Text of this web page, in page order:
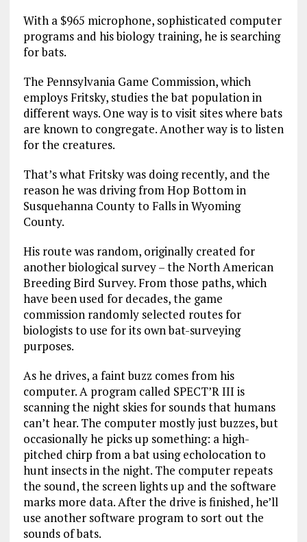
With a $965 microphone, sophisticated computer
programs and his biology training, he is searching
for bats.
The Pennsylvania Game Commission, which
employs Fritsky, studies the bat population in
different ways. One way is to visit sites where bats
are known to congregate. Another way is to listen
for the creatures.
That’s what Fritsky was doing recently, and the
reason he was driving from Hop Bottom in
Susquehanna County to Falls in Wyoming
County.
His route was random, originally created for
another biological survey – the North American
Breeding Bird Survey. From those paths, which
have been used for decades, the game
commission randomly selected routes for
biologists to use for its own bat-surveying
purposes.
As he drives, a faint buzz comes from his
computer. A program called SPECT’R III is
scanning the night skies for sounds that humans
can’t hear. The computer mostly just buzzes, but
occasionally he picks up something: a high-
pitched chirp from a bat using echolocation to
hunt insects in the night. The computer repeats
the sound, the screen lights up and the software
marks more data. After the drive is finished, he’ll
use another software program to sort out the
sounds of bats.